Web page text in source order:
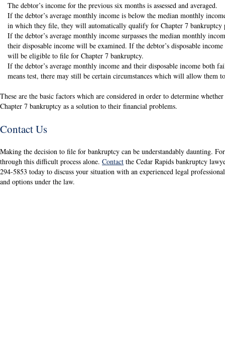
The debtor’s income for the previous six months is assessed and averaged.
If the debtor’s average monthly income is below the median monthly
in which they file, they will automatically qualify for Chapter 7 bankruptcy
If the debtor’s average monthly income surpasses the median monthly
their disposable income will be examined. If the debtor’s disposable
will be eligible to file for Chapter 7 bankruptcy.
If the debtor’s average monthly income and their disposable income both
means test, there may still be certain circumstances which will allow them
These are the basic factors which are considered in order to determine
Chapter 7 bankruptcy as a solution to their financial problems.
Contact Us
Making the decision to file for bankruptcy can be understandably daunting.
through this difficult process alone. Contact the Cedar Rapids bankruptcy
294-5853 today to discuss your situation with an experienced legal
and options under the law.